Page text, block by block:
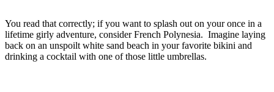
You read that correctly; if you want to splash out on your once in a
lifetime girly adventure, consider French Polynesia. Imagine laying
back on an unspoilt white sand beach in your favorite bikini and
drinking a cocktail with one of those little umbrellas.